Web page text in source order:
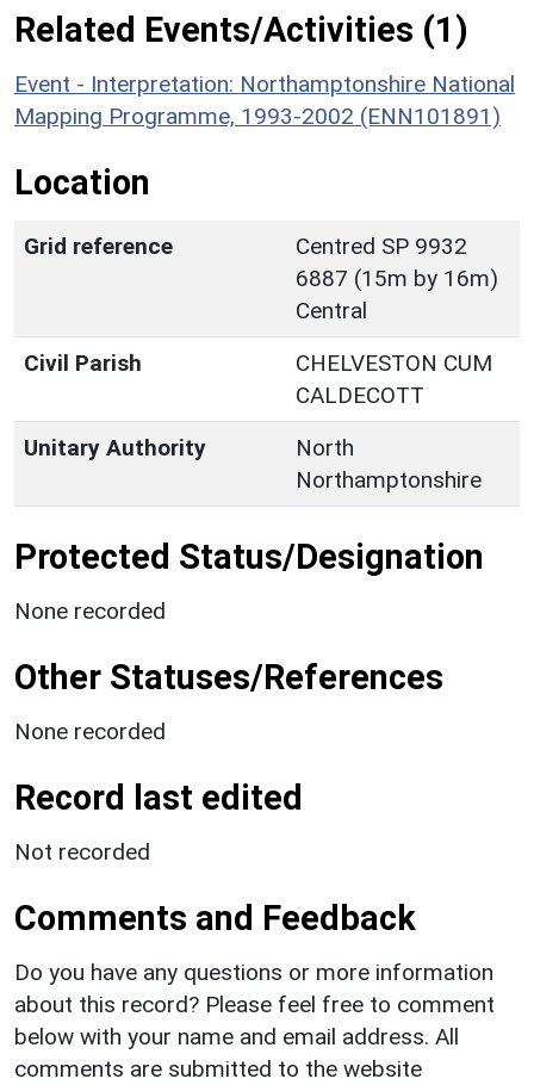
Related Events/Activities (1)
Event - Interpretation: Northamptonshire National
Mapping Programme, 1993-2002 (ENN101891)
Location
Grid reference
Centred SP 9932
6887 (15m by 16m)
Central
Civil Parish
CHELVESTON CUM
CALDECOTT
Unitary Authority
North
Northamptonshire
Protected Status/Designation
None recorded
Other Statuses/References
None recorded
Record last edited
Not recorded
Comments and Feedback
Do you have any questions or more information
about this record? Please feel free to comment
below with your name and email address. All
comments are submitted to the website